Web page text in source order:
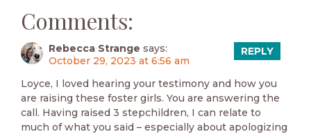
Comments:
Rebecca Strange says:
October 29, 2023 at 6:56 am
Loyce, I loved hearing your testimony and how you
are raising these foster girls. You are answering the
call. Having raised 3 stepchildren, I can relate to
much of what you said – especially about apologizing
REPLY